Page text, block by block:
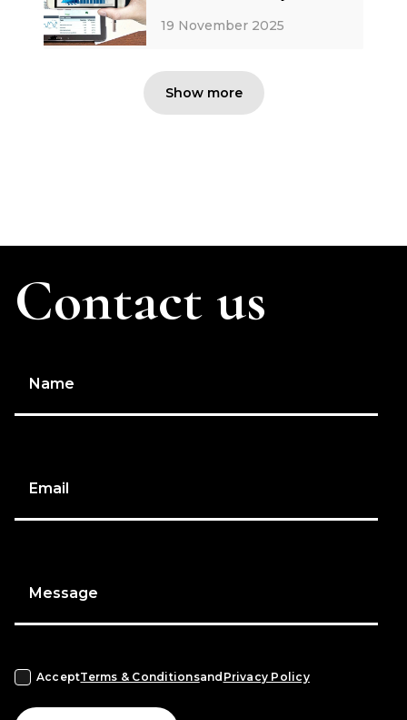
19 November 2025
Show more
Contact us
Name
Email
Message
AcceptTerms & Conditionsand Privacy Policy